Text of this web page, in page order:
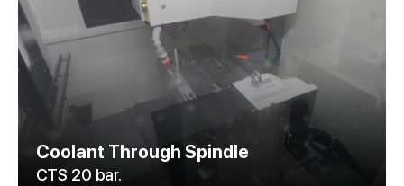
Coolant Through Spindle
CTS 20 bar.